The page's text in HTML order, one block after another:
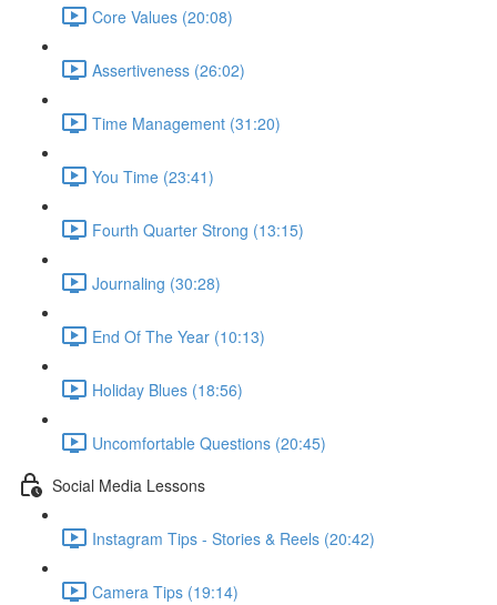
Core Values (20:08)
Assertiveness (26:02)
Time Management (31:20)
You Time (23:41)
Fourth Quarter Strong (13:15)
Journaling (30:28)
End Of The Year (10:13)
Holiday Blues (18:56)
Uncomfortable Questions (20:45)
Social Media Lessons
Instagram Tips - Stories & Reels (20:42)
Camera Tips (19:14)